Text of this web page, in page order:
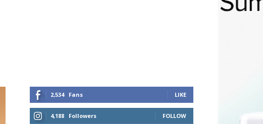
2,534 Fans LIKE
4,188 Followers FOLLOW